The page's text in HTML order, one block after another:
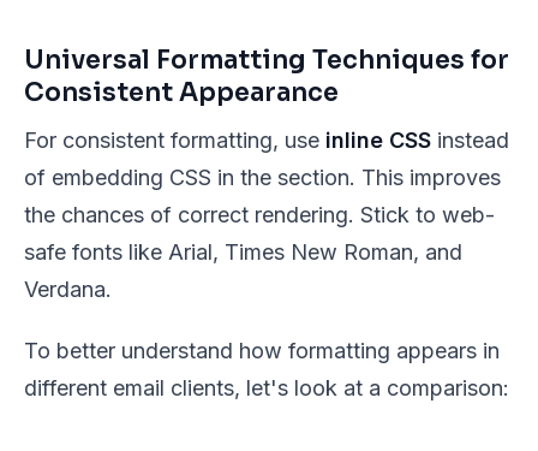
Universal Formatting Techniques for
Consistent Appearance
For consistent formatting, use inline CSS instead
of embedding CSS in the section. This improves
the chances of correct rendering. Stick to web-
safe fonts like Arial, Times New Roman, and
Verdana.
To better understand how formatting appears in
different email clients, let's look at a comparison: